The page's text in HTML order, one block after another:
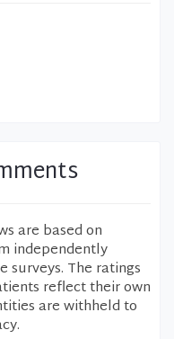
are based on
independently
surveys. The ratings
reflect their own
are withheld to